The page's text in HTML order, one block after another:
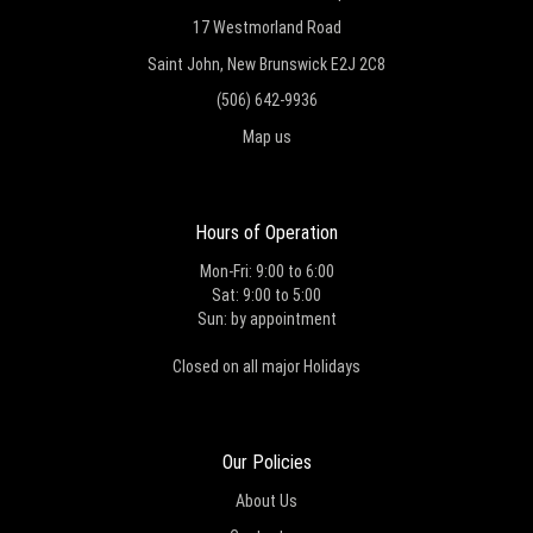
17 Westmorland Road
Saint John, New Brunswick E2J 2C8
(506) 642-9936
Map us
Hours of Operation
Mon-Fri: 9:00 to 6:00
Sat: 9:00 to 5:00
Sun: by appointment
Closed on all major Holidays
Our Policies
About Us